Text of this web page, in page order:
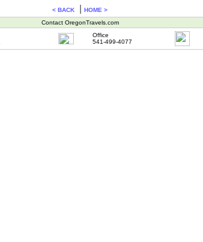
< BACK| HOME >
Contact OregonTravels.com
Office
541-499-4077